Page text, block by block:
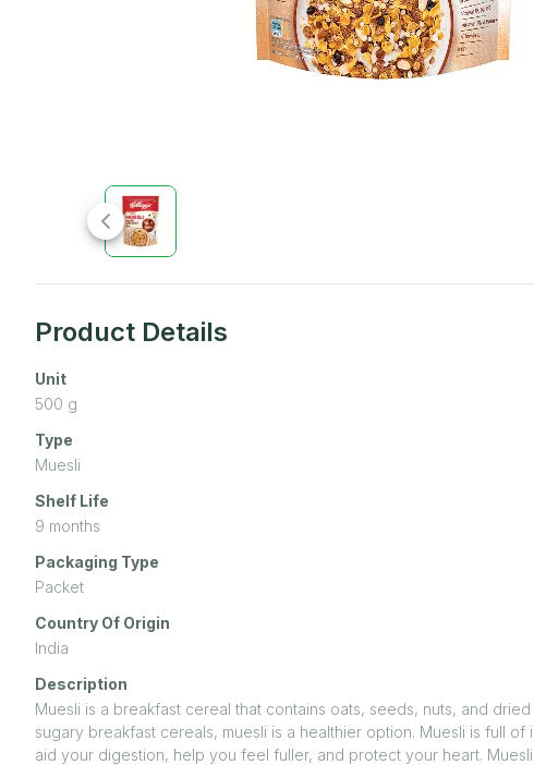
Product Details
Unit
500 g
Type
Muesli
Shelf Life
9 months
Packaging Type
Packet
Country Of Origin
India
Description
Muesli is a breakfast cereal that contains oats, seeds, nuts, and
sugary breakfast cereals, muesli is a healthier option. Muesli is full of
aid your digestion, help you feel fuller, and protect your heart.